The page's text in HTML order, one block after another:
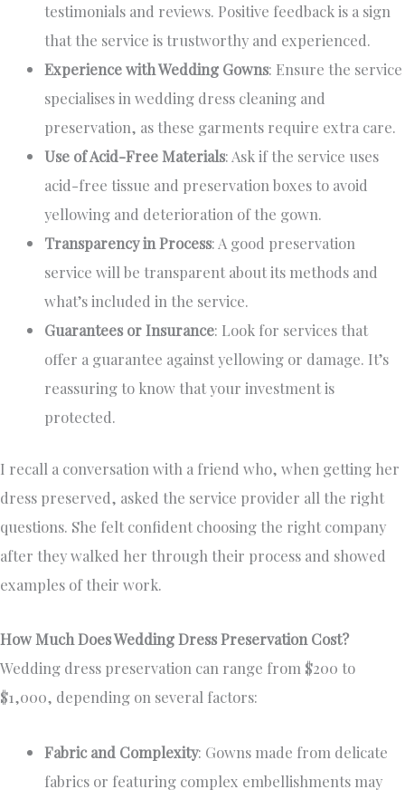
testimonials and reviews. Positive feedback is a sign
that the service is trustworthy and experienced.
Experience with Wedding Gowns: Ensure the service
specialises in wedding dress cleaning and
preservation, as these garments require extra care.
Use of Acid-Free Materials: Ask if the service uses
acid-free tissue and preservation boxes to avoid
yellowing and deterioration of the gown.
Transparency in Process: A good preservation
service will be transparent about its methods and
what’s included in the service.
Guarantees or Insurance: Look for services that
offer a guarantee against yellowing or damage. It’s
reassuring to know that your investment is
protected.
I recall a conversation with a friend who, when getting her
dress preserved, asked the service provider all the right
questions. She felt confident choosing the right company
after they walked her through their process and showed
examples of their work.
How Much Does Wedding Dress Preservation Cost?
Wedding dress preservation can range from $200 to
$1,000, depending on several factors:
Fabric and Complexity: Gowns made from delicate
fabrics or featuring complex embellishments may